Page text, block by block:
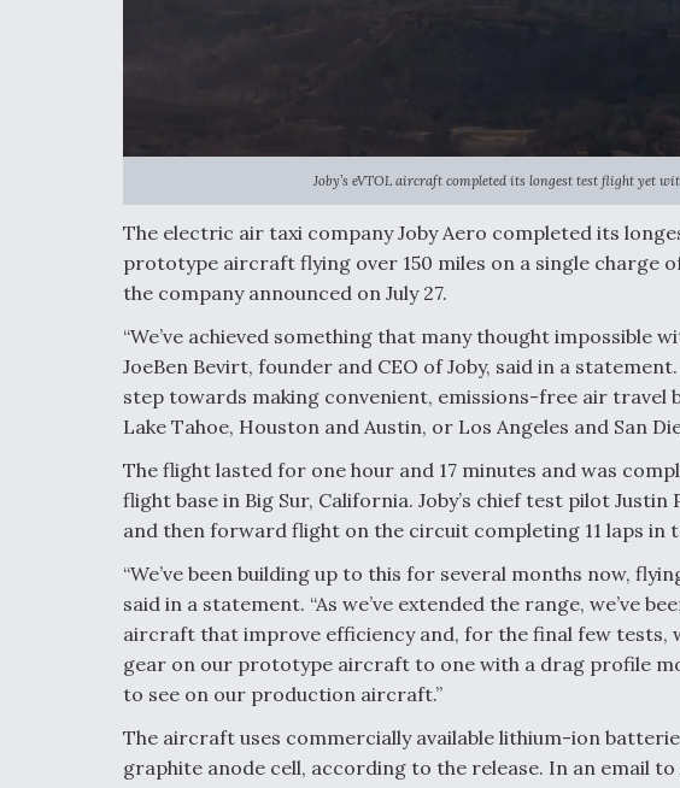
Joby’s eVTOL aircraft completed its longest test flight yet
The electric air taxi company Joby Aero completed its
prototype aircraft flying over 150 miles on a single charge
the company announced on July 27.
“We’ve achieved something that many thought impossible
JoeBen Bevirt, founder and CEO of Joby, said in a
step towards making convenient, emissions-free air travel
Lake Tahoe, Houston and Austin, or Los Angeles and San
The flight lasted for one hour and 17 minutes and was
flight base in Big Sur, California. Joby’s chief test pilot
and then forward flight on the circuit completing 11 laps in
“We’ve been building up to this for several months now,
said in a statement. “As we’ve extended the range, we’ve
aircraft that improve efficiency and, for the final few tests,
gear on our prototype aircraft to one with a drag profile
to see on our production aircraft.”
The aircraft uses commercially available lithium-ion
graphite anode cell, according to the release. In an email to